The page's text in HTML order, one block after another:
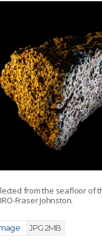
from the seafloor of
Fraser Johnston.
JPG 2MB